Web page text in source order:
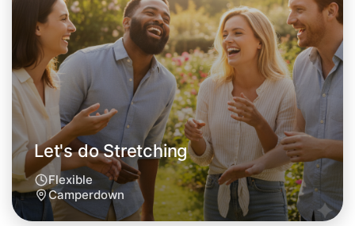
Let's do Stretching
Flexible
Camperdown